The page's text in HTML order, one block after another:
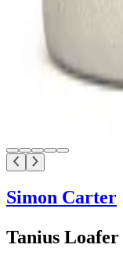
Simon Carter
Tanius Loafer